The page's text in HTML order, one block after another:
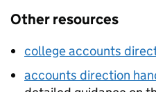
Other resources
college accounts
accounts direction